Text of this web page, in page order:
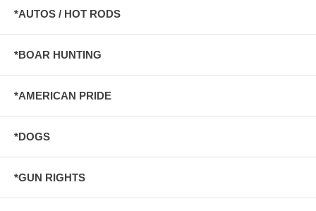
*AUTOS / HOT RODS
*BOAR HUNTING
*AMERICAN PRIDE
*DOGS
*GUN RIGHTS